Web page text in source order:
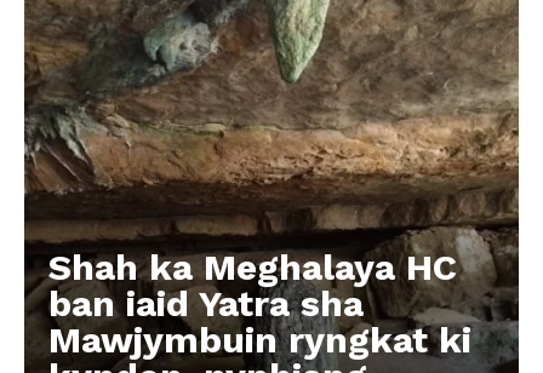
Shah ka Meghalaya HC
ban iaid Yatra sha
Mawjymbuin ryngkat ki